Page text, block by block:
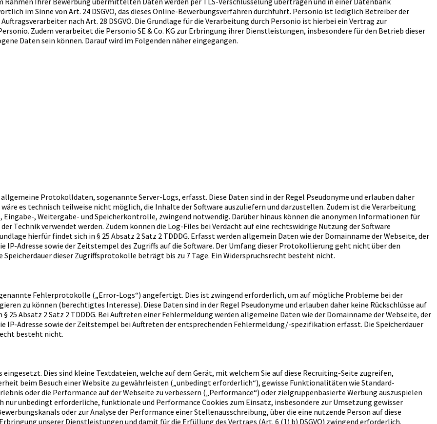
im Sinne von Art. 24 DSGVO, das dieses Online-Bewerbungsverfahren durchführt. Personio ist lediglich Betreiber der
nach Art. 28 DSGVO. Die Grundlage für die Verarbeitung durch Personio ist hierbei ein Vertrag zur
Zudem verarbeitet die Personio SE & Co. KG zur Erbringung ihrer Dienstleistungen, insbesondere für den Betrieb dieser
Daten sein können. Darauf wird im Folgenden näher eingegangen.
Protokolldaten, sogenannte Server-Logs, erfasst. Diese Daten sind in der Regel Pseudonyme und erlauben daher
es technisch teilweise nicht möglich, die Inhalte der Software auszuliefern und darzustellen. Zudem ist die Verarbeitung
Eingabe-, Weitergabe- und Speicherkontrolle, zwingend notwendig. Darüber hinaus können die anonymen Informationen für
Technik verwendet werden. Zudem können die Log-Files bei Verdacht auf eine rechtswidrige Nutzung der Software
hierfür findet sich in § 25 Absatz 2 Satz 2 TDDDG. Erfasst werden allgemein Daten wie der Domainname der Webseite, der
IP-Adresse sowie der Zeitstempel des Zugriffs auf die Software. Der Umfang dieser Protokollierung geht nicht über den
dieser Zugriffsprotokolle beträgt bis zu 7 Tage. Ein Widerspruchsrecht besteht nicht.
Fehlerprotokolle („Error-Logs“) angefertigt. Dies ist zwingend erforderlich, um auf mögliche Probleme bei der
zu können (berechtigtes Interesse). Diese Daten sind in der Regel Pseudonyme und erlauben daher keine Rückschlüsse auf
Absatz 2 Satz 2 TDDDG. Bei Auftreten einer Fehlermeldung werden allgemeine Daten wie der Domainname der Webseite, der
IP-Adresse sowie der Zeitstempel bei Auftreten der entsprechenden Fehlermeldung/-spezifikation erfasst. Die Speicherdauer
besteht nicht.
Dies sind kleine Textdateien, welche auf dem Gerät, mit welchem Sie auf diese Recruiting-Seite zugreifen,
beim Besuch einer Website zu gewährleisten („unbedingt erforderlich“), gewisse Funktionalitäten wie Standard-
oder die Performance auf der Webseite zu verbessern („Performance“) oder zielgruppenbasierte Werbung auszuspielen
unbedingt erforderliche, funktionale und Performance Cookies zum Einsatz, insbesondere zur Umsetzung gewisser
oder zur Analyse der Performance einer Stellenausschreibung, über die eine nutzende Person auf diese
unserer Dienstleistungen und damit für die Erfüllung des Vertrags (Art. 6 (1) b) DSGVO) zwingend erforderlich.